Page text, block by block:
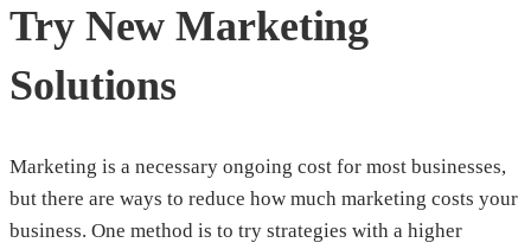
Try New Marketing
Solutions
Marketing is a necessary ongoing cost for most businesses,
but there are ways to reduce how much marketing costs your
business. One method is to try strategies with a higher